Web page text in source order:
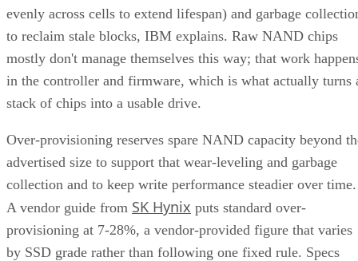
evenly across cells to extend lifespan) and garbage
to reclaim stale blocks, IBM explains. Raw NAND chips
mostly don't manage themselves this way; that work
in the controller and firmware, which is what actually turns
stack of chips into a usable drive.
Over-provisioning reserves spare NAND capacity beyond
advertised size to support that wear-leveling and garbage
collection and to keep write performance steadier over time.
A vendor guide from SK Hynix puts standard over-
provisioning at 7-28%, a vendor-provided figure that varies
by SSD grade rather than following one fixed rule. Specs